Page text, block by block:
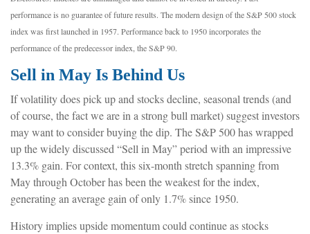
performance is no guarantee of future results. The modern design of the S&P 500 stock
index was first launched in 1957. Performance back to 1950 incorporates the
performance of the predecessor index, the S&P 90.
Sell in May Is Behind Us
If volatility does pick up and stocks decline, seasonal trends (and
of course, the fact we are in a strong bull market) suggest investors
may want to consider buying the dip. The S&P 500 has wrapped
up the widely discussed “Sell in May” period with an impressive
13.3% gain. For context, this six-month stretch spanning from
May through October has been the weakest for the index,
generating an average gain of only 1.7% since 1950.
History implies upside momentum could continue as stocks